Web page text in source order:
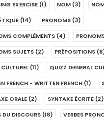
EXERCISE (1) NOM (3)
(14) PRONOMS (3)
COMPLÉMENTS (4)
SUJETS (2) PRÉPOSITIONS
(11) QUIZZ GENERAL
FRENCH - WRITTEN FRENCH (1)
ORALE (2) SYNTAXE ÉCRITE (2)
DU DISCOURS (18) VERBES